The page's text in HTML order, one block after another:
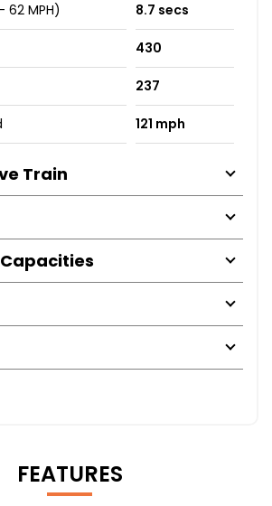
MPH) 8.7 secs
430
237
121 mph
Train
FEATURES